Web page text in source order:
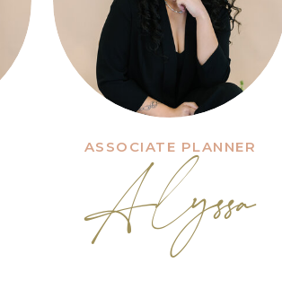
Alyssa
ASSOCIATE PLANNER